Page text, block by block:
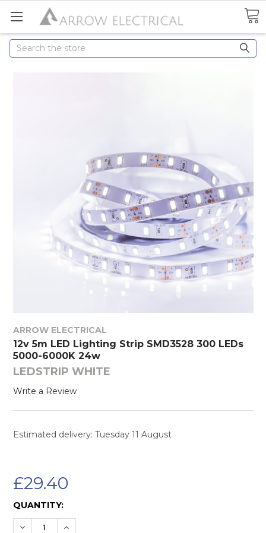
Search
ARROW ELECTRICAL
12v 5m LED Lighting Strip SMD3528 300 LEDs
5000-6000K 24w
LEDSTRIP WHITE
Write a Review
Estimated delivery: Tuesday 11 August
£29.40
CURRENT
STOCK:
QUANTITY:
DECREASE QUANTITY:
INCREASE QUANTITY: